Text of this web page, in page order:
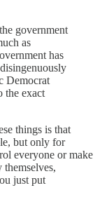
government
as
has
Democrat
the exact
things is that
but only for
everyone or make
just put